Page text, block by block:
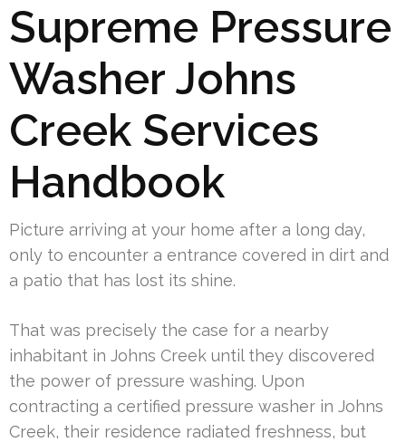
Supreme Pressure
Washer Johns
Creek Services
Handbook
Picture arriving at your home after a long day,
only to encounter a entrance covered in dirt and
a patio that has lost its shine.
That was precisely the case for a nearby
inhabitant in Johns Creek until they discovered
the power of pressure washing. Upon
contracting a certified pressure washer in Johns
Creek, their residence radiated freshness, but